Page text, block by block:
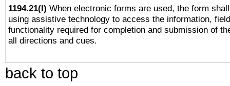
1194.21(l) When electronic forms are used, the form
using assistive technology to access the information,
functionality required for completion and submission of
all directions and cues.
back to top